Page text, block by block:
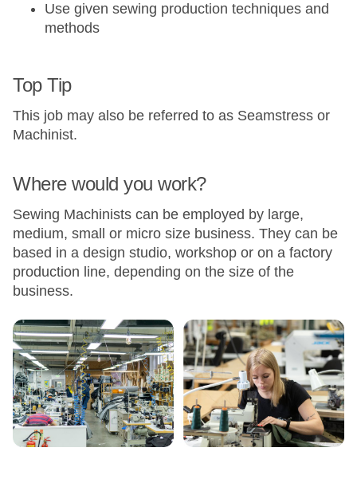
Use given sewing production techniques and
methods​
Top Tip
This job may also be referred to as Seamstress or
Machinist.
Where would you work?
Sewing Machinists can be employed by large,
medium, small or micro size business. They can be
based in a design studio, workshop or on a factory
production line, depending on the size of the
business.